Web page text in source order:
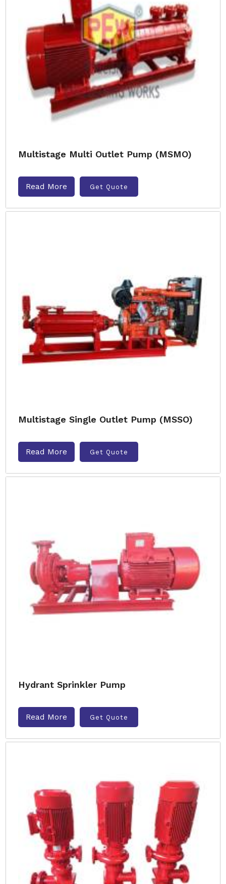
Multistage Multi Outlet Pump (MSMO)
Read More Get Quote
Multistage Single Outlet Pump (MSSO)
Read More Get Quote
Hydrant Sprinkler Pump
Read More Get Quote